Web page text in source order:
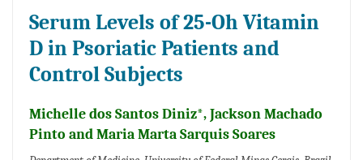
Serum Levels of 25-Oh Vitamin
D in Psoriatic Patients and
Control Subjects
Michelle dos Santos Diniz*, Jackson Machado
Pinto and Maria Marta Sarquis Soares